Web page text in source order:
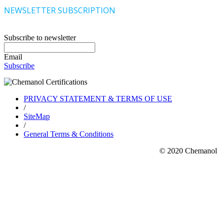
NEWSLETTER SUBSCRIPTION
Subscribe to newsletter
Email
Subscribe
PRIVACY STATEMENT & TERMS OF USE
/
SiteMap
/
General Terms & Conditions
© 2020 Chemanol